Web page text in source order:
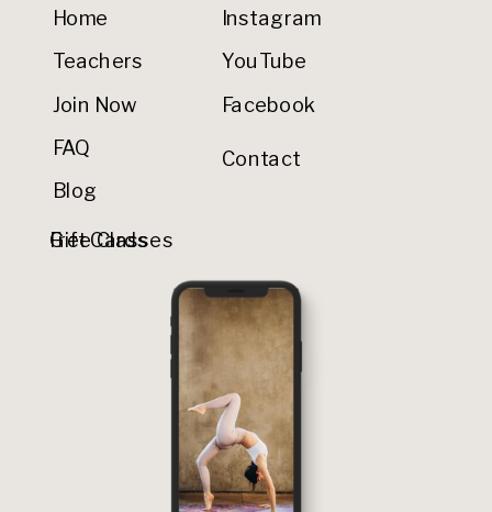
Home
Teachers
Join Now
FAQ
Blog
Gift Cards
Contact
Instagram
YouTube
Facebook
Free Classes